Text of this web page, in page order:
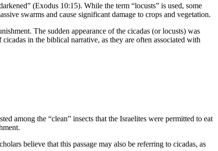
(Exodus 10:15). While the term “locusts” is used, some
swarms and cause significant damage to crops and vegetation.
The sudden appearance of the cicadas (or locusts) was
in the biblical narrative, as they are often associated with
among the “clean” insects that the Israelites were permitted to eat
believe that this passage may also be referring to cicadas, as